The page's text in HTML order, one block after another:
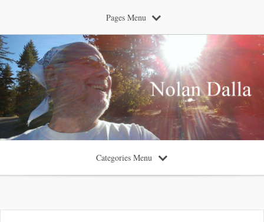
Pages Menu
Categories Menu